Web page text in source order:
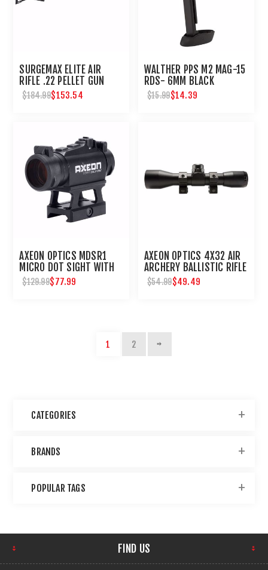
SURGEMAX ELITE AIR
RIFLE .22 PELLET GUN
$184.99$153.54
WALTHER PPS M2 MAG-15
RDS- 6MM BLACK
$15.99$14.39
AXEON OPTICS MDSR1
MICRO DOT SIGHT WITH
RISER : UMAREX USA
$129.99$77.99
AXEON OPTICS 4X32 AIR
ARCHERY BALLISTIC RIFLE
SCOPE : UMAREX USA
$54.99$49.49
1 2
CATEGORIES
BRANDS
POPULAR TAGS
FIND US